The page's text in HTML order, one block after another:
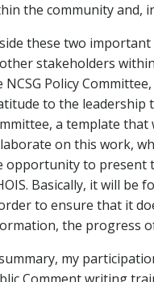
the community and,
these two important
stakeholders
NCSG Policy
to the leadership
a template that
on this work,
opportunity to present
Basically, it will be
to ensure that it
the progress
my